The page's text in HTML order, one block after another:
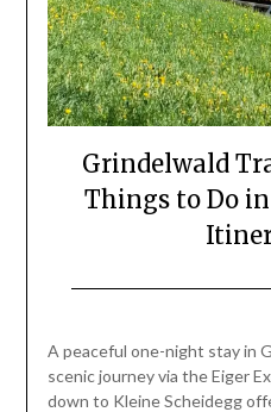
Grindelwald
Things to Do
A peaceful one-night stay in
scenic journey via the Eiger
down to Kleine Scheidegg